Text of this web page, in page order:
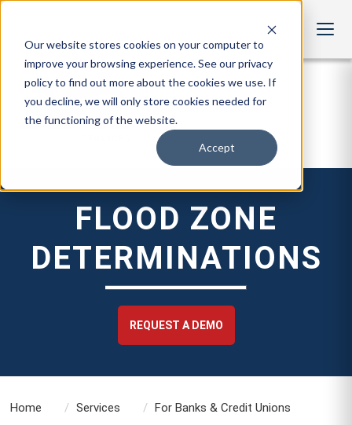
Our website stores cookies on your computer to
improve your browsing experience. See our privacy
policy to find out more about the cookies we use. If
you decline, we will only store cookies needed for
the functioning of the website.
Accept
FLOOD ZONE
DETERMINATIONS
REQUEST A DEMO
Home Services
For Banks & Credit Unions